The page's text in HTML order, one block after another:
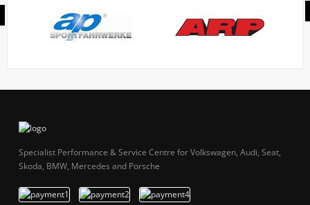
Specialist Performance & Service Centre for Volkswagen, Audi, Seat,
Skoda, BMW, Mercedes and Porsche